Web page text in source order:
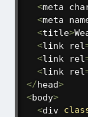
<meta
<meta
<title>
<link rel
<link rel
<link rel
</head>
<body>
<div